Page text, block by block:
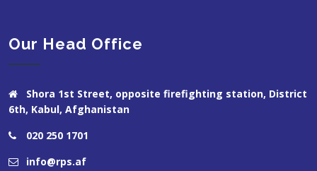
Our Head Office
Shora 1st Street, opposite firefighting station, District
6th, Kabul, Afghanistan
020 250 1701
info@rps.af